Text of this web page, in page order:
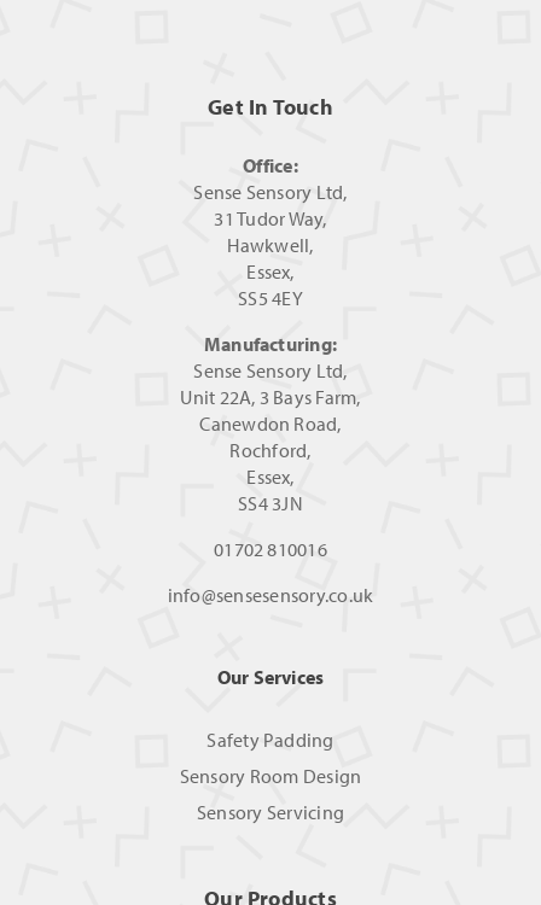
Get In Touch
Office:
Sense Sensory Ltd,
31 Tudor Way,
Hawkwell,
Essex,
SS5 4EY
Manufacturing:
Sense Sensory Ltd,
Unit 22A, 3 Bays Farm,
Canewdon Road,
Rochford,
Essex,
SS4 3JN
01702 810016
info@sensesensory.co.uk
Our Services
Safety Padding
Sensory Room Design
Sensory Servicing
Our Products